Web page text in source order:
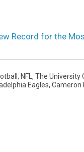
Record for the
, NFL, The University
Eagles, Cameron